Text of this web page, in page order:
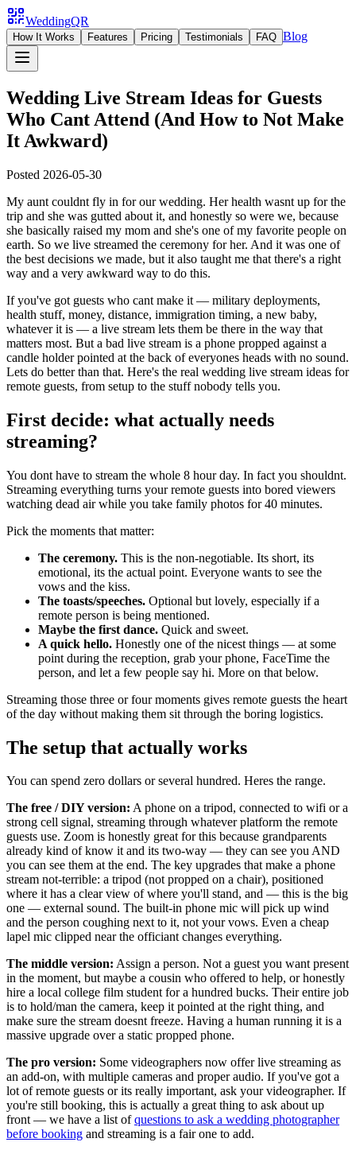
WeddingQR
How It Works Features Pricing Testimonials FAQ Blog
Wedding Live Stream Ideas for Guests
Who Cant Attend (And How to Not Make
It Awkward)
Posted 2026-05-30
My aunt couldnt fly in for our wedding. Her health wasnt up for the
trip and she was gutted about it, and honestly so were we, because
she basically raised my mom and she's one of my favorite people on
earth. So we live streamed the ceremony for her. And it was one of
the best decisions we made, but it also taught me that there's a right
way and a very awkward way to do this.
If you've got guests who cant make it — military deployments,
health stuff, money, distance, immigration timing, a new baby,
whatever it is — a live stream lets them be there in the way that
matters most. But a bad live stream is a phone propped against a
candle holder pointed at the back of everyones heads with no sound.
Lets do better than that. Here's the real wedding live stream ideas for
remote guests, from setup to the stuff nobody tells you.
First decide: what actually needs
streaming?
You dont have to stream the whole 8 hour day. In fact you shouldnt.
Streaming everything turns your remote guests into bored viewers
watching dead air while you take family photos for 40 minutes.
Pick the moments that matter:
The ceremony. This is the non-negotiable. Its short, its
emotional, its the actual point. Everyone wants to see the
vows and the kiss.
The toasts/speeches. Optional but lovely, especially if a
remote person is being mentioned.
Maybe the first dance. Quick and sweet.
A quick hello. Honestly one of the nicest things — at some
point during the reception, grab your phone, FaceTime the
person, and let a few people say hi. More on that below.
Streaming those three or four moments gives remote guests the heart
of the day without making them sit through the boring logistics.
The setup that actually works
You can spend zero dollars or several hundred. Heres the range.
The free / DIY version: A phone on a tripod, connected to wifi or a
strong cell signal, streaming through whatever platform the remote
guests use. Zoom is honestly great for this because grandparents
already kind of know it and its two-way — they can see you AND
you can see them at the end. The key upgrades that make a phone
stream not-terrible: a tripod (not propped on a chair), positioned
where it has a clear view of where you'll stand, and — this is the big
one — external sound. The built-in phone mic will pick up wind
and the person coughing next to it, not your vows. Even a cheap
lapel mic clipped near the officiant changes everything.
The middle version: Assign a person. Not a guest you want present
in the moment, but maybe a cousin who offered to help, or honestly
hire a local college film student for a hundred bucks. Their entire job
is to hold/man the camera, keep it pointed at the right thing, and
make sure the stream doesnt freeze. Having a human running it is a
massive upgrade over a static propped phone.
The pro version: Some videographers now offer live streaming as
an add-on, with multiple cameras and proper audio. If you've got a
lot of remote guests or its really important, ask your videographer. If
you're still booking, this is actually a great thing to ask about up
front — we have a list ofquestions to ask a wedding photographer
before booking and streaming is a fair one to add.